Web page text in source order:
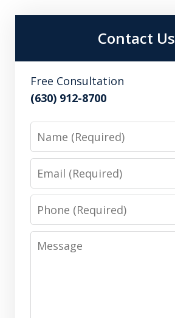
Contact Us
Free Consultation
(630) 912-8700
Name
Email
Phone
Message